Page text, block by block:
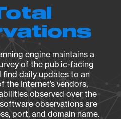
engine maintains a
of the public-facing
find daily updates to an
the Internet’s vendors,
observed over the
observations are
port, and domain name.